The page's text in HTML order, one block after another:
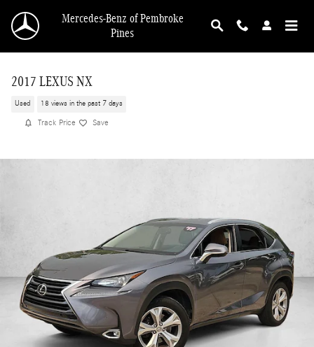
Mercedes-Benz of Pembroke
Pines
2017 LEXUS NX
Used 18 views in the past 7 days
Track Price Save